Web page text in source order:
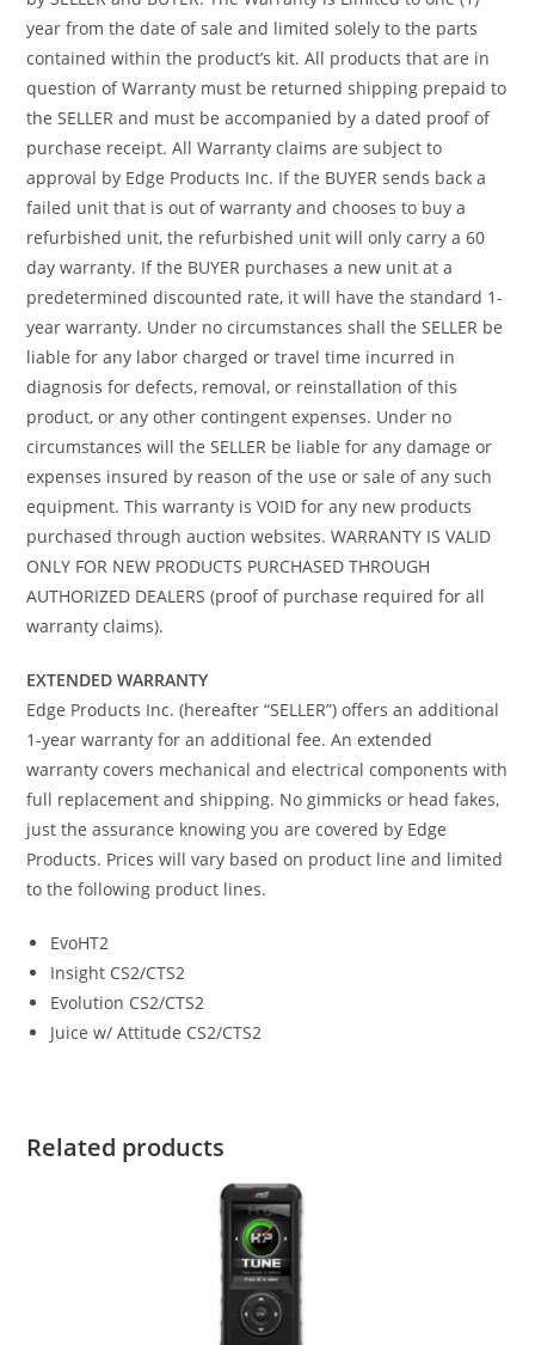
year from the date of sale and limited solely to the parts
contained within the product’s kit. All products that are in
question of Warranty must be returned shipping prepaid to
the SELLER and must be accompanied by a dated proof of
purchase receipt. All Warranty claims are subject to
approval by Edge Products Inc. If the BUYER sends back a
failed unit that is out of warranty and chooses to buy a
refurbished unit, the refurbished unit will only carry a 60
day warranty. If the BUYER purchases a new unit at a
predetermined discounted rate, it will have the standard 1-
year warranty. Under no circumstances shall the SELLER be
liable for any labor charged or travel time incurred in
diagnosis for defects, removal, or reinstallation of this
product, or any other contingent expenses. Under no
circumstances will the SELLER be liable for any damage or
expenses insured by reason of the use or sale of any such
equipment. This warranty is VOID for any new products
purchased through auction websites. WARRANTY IS VALID
ONLY FOR NEW PRODUCTS PURCHASED THROUGH
AUTHORIZED DEALERS (proof of purchase required for all
warranty claims).
EXTENDED WARRANTY
Edge Products Inc. (hereafter “SELLER”) offers an additional
1-year warranty for an additional fee. An extended
warranty covers mechanical and electrical components with
full replacement and shipping. No gimmicks or head fakes,
just the assurance knowing you are covered by Edge
Products. Prices will vary based on product line and limited
to the following product lines.
EvoHT2
Insight CS2/CTS2
Evolution CS2/CTS2
Juice w/ Attitude CS2/CTS2
Related products